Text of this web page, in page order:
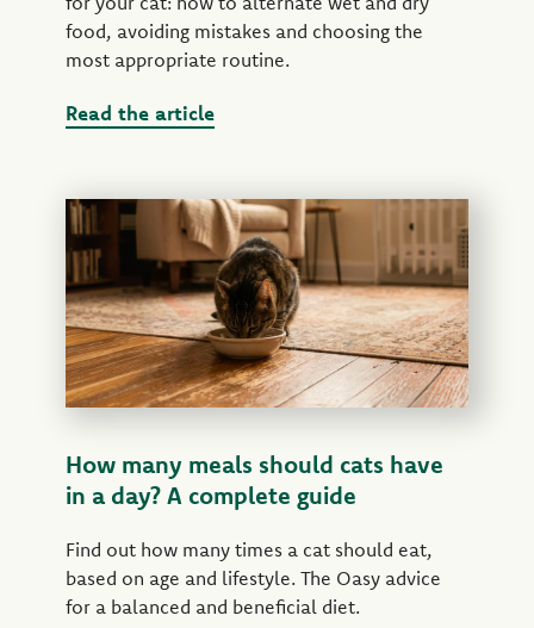
food, avoiding mistakes and choosing the
most appropriate routine.
Read the article
How many meals should cats have
in a day? A complete guide
Find out how many times a cat should eat,
based on age and lifestyle. The Oasy advice
for a balanced and beneficial diet.